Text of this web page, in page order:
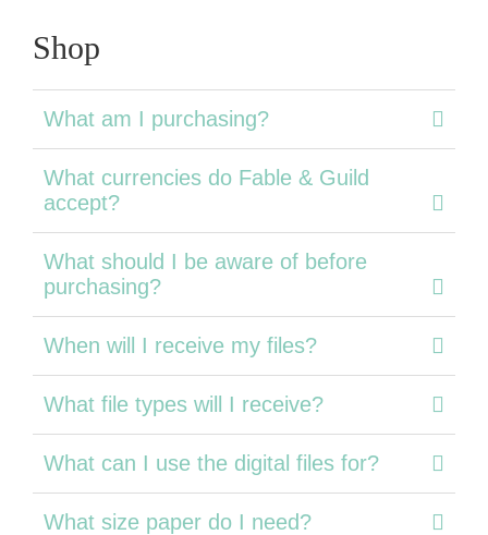
Shop
What am I purchasing?
What currencies do Fable & Guild
accept?
What should I be aware of before
purchasing?
When will I receive my files?
What file types will I receive?
What can I use the digital files for?
What size paper do I need?